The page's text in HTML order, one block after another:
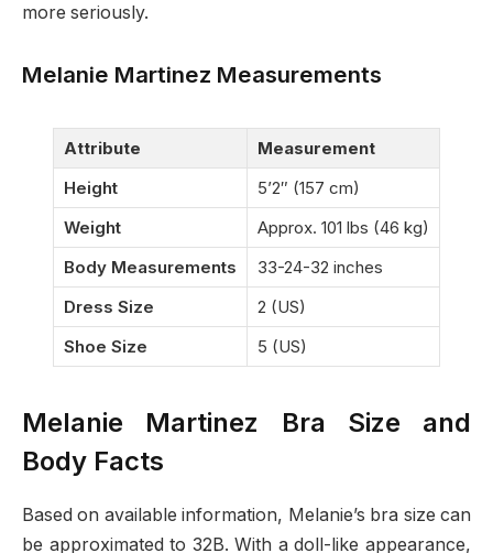
more seriously.
Melanie Martinez Measurements
Attribute
Measurement
Height
5’2″ (157 cm)
Weight
Approx. 101 lbs (46 kg)
Body Measurements
33-24-32 inches
Dress Size
2 (US)
Shoe Size
5 (US)
Melanie Martinez Bra Size and
Body Facts
Based on available information, Melanie’s bra size can
be approximated to 32B. With a doll-like appearance,